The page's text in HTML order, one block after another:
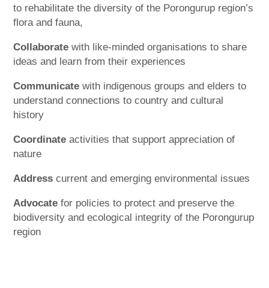
to rehabilitate the diversity of the Porongurup region’s
flora and fauna,
Collaborate with like-minded organisations to share
ideas and learn from their experiences
Communicate with indigenous groups and elders to
understand connections to country and cultural
history
Coordinate activities that support appreciation of
nature
Address current and emerging environmental issues
Advocate for policies to protect and preserve the
biodiversity and ecological integrity of the Porongurup
region